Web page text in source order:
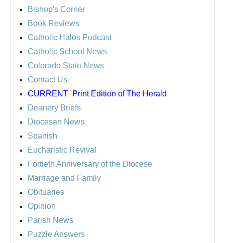
Bishop's Corner
Book Reviews
Catholic Halos Podcast
Catholic School News
Colorado State News
Contact Us
CURRENT Print Edition of The Herald
Deanery Briefs
Diocesan News
Spanish
Eucharistic Revival
Fortieth Anniversary of the Diocese
Marriage and Family
Obituaries
Opinion
Parish News
Puzzle Answers